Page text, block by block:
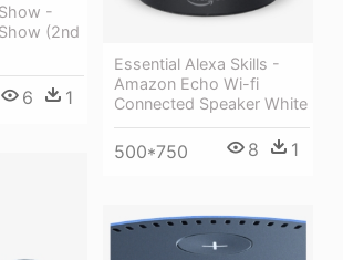
Essential Alexa Skills -
Amazon Echo Wi-fi
Connected Speaker White
500*750 8 1
-
(2nd
6 1